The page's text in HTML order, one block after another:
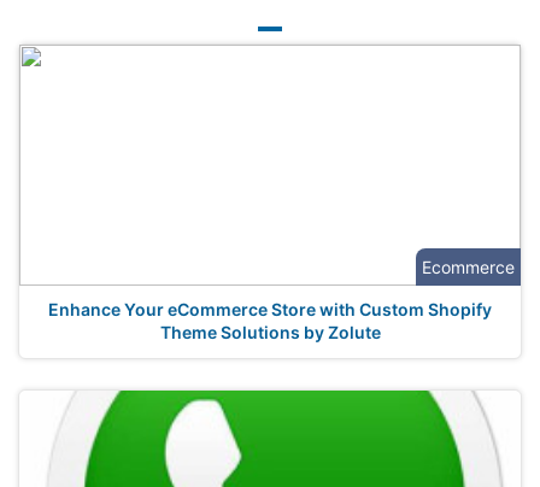
Ecommerce
Enhance Your eCommerce Store with Custom Shopify
Theme Solutions by Zolute